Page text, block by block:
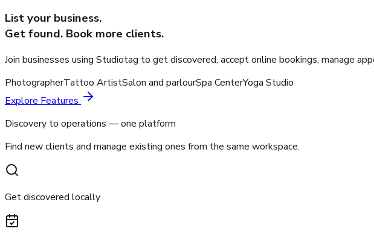
List your business.
Get found. Book more clients.
Join businesses using Studiotag to get discovered, accept online bookings, manage
PhotographerTattoo ArtistSalon and parlourSpa CenterYoga Studio
Explore Features
Discovery to operations — one platform
Find new clients and manage existing ones from the same workspace.
Get discovered locally